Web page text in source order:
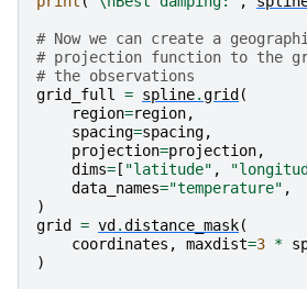
new_object =
/usr/share/miniconda/envs/
score =
/usr/share/miniconda/envs/
new_object =
/usr/share/miniconda/envs/
score =
/usr/share/miniconda/envs/
self.spline_ =
Score: 0.854
# Now we can create a
# projection function to the
# the observations
grid_full
= spline.grid(
region=region,
spacing=spacing,
projection=projection,
dims=[ "latitude" ,
data_names="temperature" ,
)
grid = vd.distance_mask(
coordinates , maxdist=3 *
)